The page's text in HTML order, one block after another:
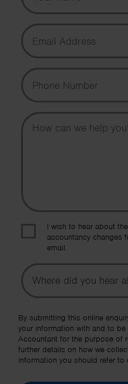
I wish to hear about
accountancy changes
email.
By submitting this online
your information with and to
Accountant for the purpose of
further details on how we
information you should refer to